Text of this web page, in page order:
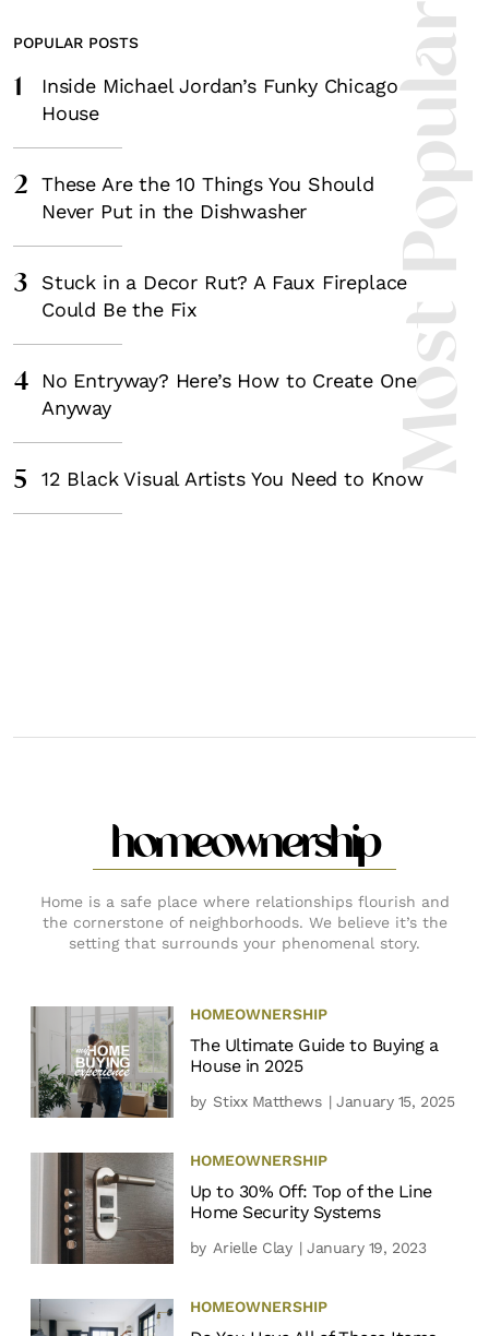
Most
POPULAR POSTS
1
Inside Michael Jordan’s Funky Chicago
House
2
These Are the 10 Things You Should
Never Put in the Dishwasher
3
Stuck in a Decor Rut? A Faux Fireplace
Could Be the Fix
4
No Entryway? Here’s How to Create One
Anyway
5 12 Black Visual Artists You Need to Know
homeownership
Home is a safe place where relationships flourish and
the cornerstone of neighborhoods. We believe it’s the
setting that surrounds your phenomenal story.
HOMEOWNERSHIP
The Ultimate Guide to Buying a
House in 2025
by Stixx Matthews | January 15, 2025
HOMEOWNERSHIP
Up to 30% Off: Top of the Line
Home Security Systems
by Arielle Clay | January 19, 2023
HOMEOWNERSHIP